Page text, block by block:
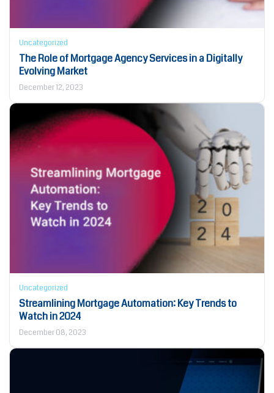
Uncategorized
The Role of Mortgage Agency Services in a Digitally
Evolving Market
December 12, 2023
Uncategorized
Streamlining Mortgage Automation: Key Trends to
Watch in 2024
December 08, 2023